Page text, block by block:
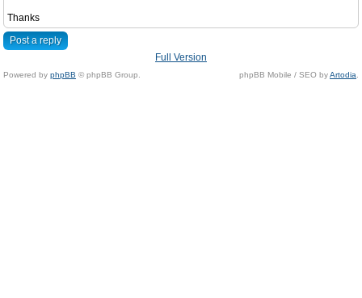
Thanks
Post a reply
Full Version
Powered by phpBB © phpBB Group. phpBB Mobile / SEO byArtodia